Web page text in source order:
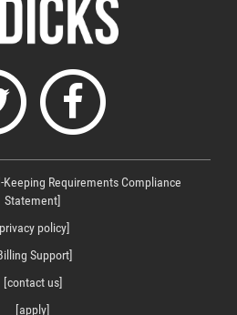
Keeping Requirements Compliance
Statement]
policy]
Support]
[contact us]
[apply]